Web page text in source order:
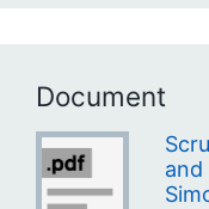
Document
and